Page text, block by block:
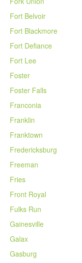
Fort Belvoir
Fort Blackmore
Fort Defiance
Fort Lee
Foster
Foster Falls
Franconia
Franklin
Franktown
Fredericksburg
Freeman
Fries
Front Royal
Fulks Run
Gainesville
Galax
Gasburg